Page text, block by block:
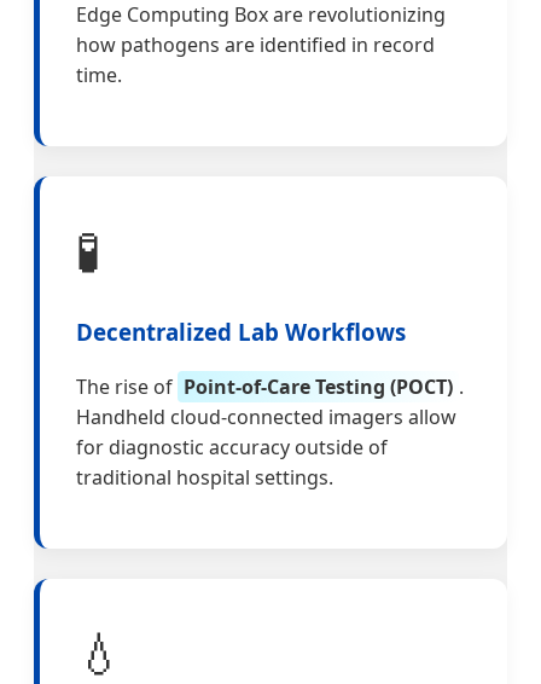
Edge Computing Box are revolutionizing
how pathogens are identified in record
time.
🧪
Decentralized Lab Workflows
The rise of Point-of-Care Testing (POCT) .
Handheld cloud-connected imagers allow
for diagnostic accuracy outside of
traditional hospital settings.
💧